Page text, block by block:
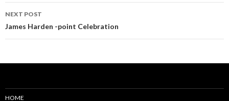
NEXT POST
James Harden -point Celebration
HOME